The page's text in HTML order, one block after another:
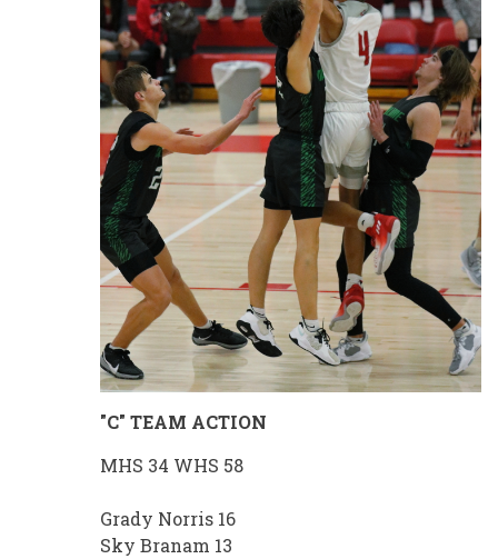
"C" TEAM ACTION
MHS 34 WHS 58
Grady Norris 16
Sky Branam 13